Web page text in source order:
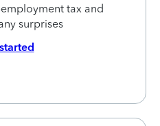
tax and
surprises